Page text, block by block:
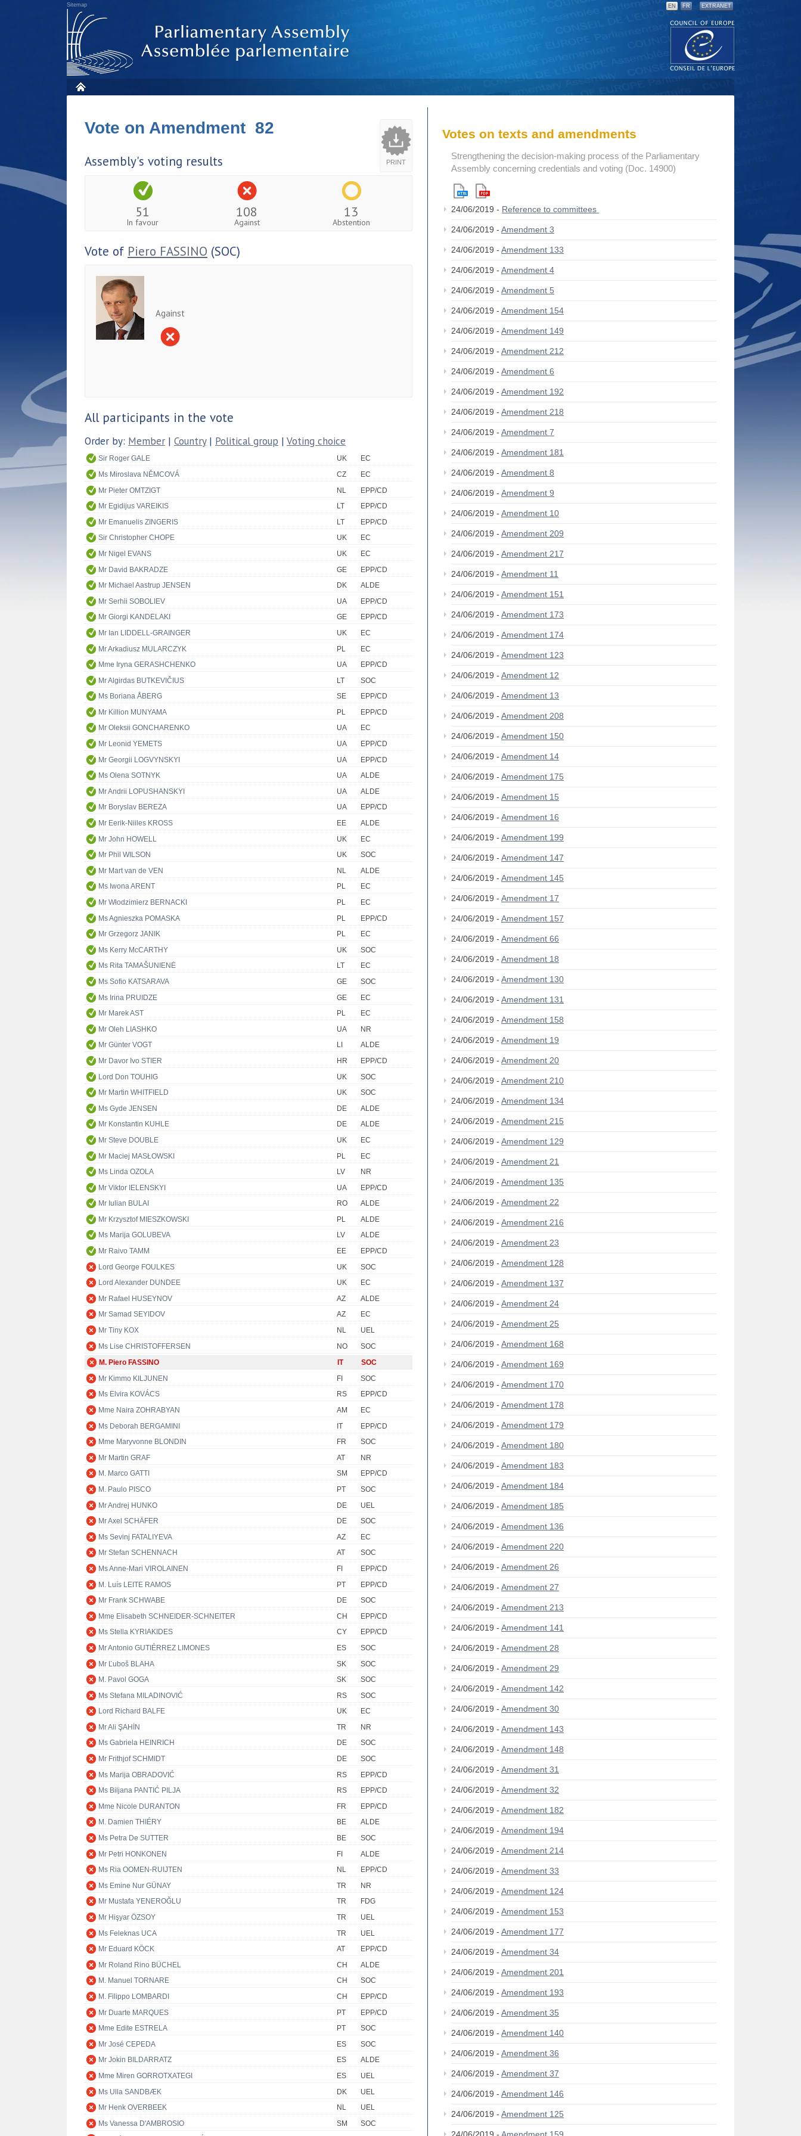
Sitemap EN FR EXTRANET
PRINT
Vote on Amendment 82
Assembly's voting results
51
In favour
108
Against
13
Abstention
Vote of Piero FASSINO (SOC)
Against
All participants in the vote
Order by: Member | Country| Political group | Voting choice
Sir Roger GALE UK
EC
Ms Miroslava NĚMCOVÁ
CZ
EC
Mr Pieter OMTZIGT
NL
EPP/CD
Mr Egidijus VAREIKIS
LT
EPP/CD
Mr Emanuelis ZINGERIS
LT
EPP/CD
Sir Christopher CHOPE
UK
EC
Mr Nigel EVANS
UK
EC
Mr David BAKRADZE
GE
EPP/CD
Mr Michael Aastrup JENSEN
DK
ALDE
Mr Serhii SOBOLIEV
UA
EPP/CD
Mr Giorgi KANDELAKI
GE
EPP/CD
Mr Ian LIDDELL-GRAINGER
UK
EC
Mr Arkadiusz MULARCZYK
PL
EC
Mme Iryna GERASHCHENKO
UA
EPP/CD
Mr Algirdas BUTKEVIČIUS
LT
SOC
Ms Boriana ÅBERG
SE
EPP/CD
Mr Killion MUNYAMA
PL
EPP/CD
Mr Oleksii GONCHARENKO
UA
EC
Mr Leonid YEMETS
UA
EPP/CD
Mr Georgii LOGVYNSKYI
UA
EPP/CD
Ms Olena SOTNYK
UA
ALDE
Mr Andrii LOPUSHANSKYI
UA
ALDE
Mr Boryslav BEREZA
UA
EPP/CD
Mr Eerik-Niiles KROSS
EE
ALDE
Mr John HOWELL
UK
EC
Mr Phil WILSON
UK
SOC
Mr Mart van de VEN
NL
ALDE
Ms Iwona ARENT
PL
EC
Mr Włodzimierz BERNACKI
PL
EC
Ms Agnieszka POMASKA
PL
EPP/CD
Mr Grzegorz JANIK
PL
EC
Ms Kerry McCARTHY
UK
SOC
Ms Rita TAMAŠUNIENĖ
LT
EC
Ms Sofio KATSARAVA
GE
SOC
Ms Irina PRUIDZE
GE
EC
Mr Marek AST
PL
EC
Mr Oleh LIASHKO
UA
NR
Mr Günter VOGT
LI
ALDE
Mr Davor Ivo STIER
HR
EPP/CD
Lord Don TOUHIG
UK
SOC
Mr Martin WHITFIELD
UK
SOC
Ms Gyde JENSEN
DE
ALDE
Mr Konstantin KUHLE
DE
ALDE
Mr Steve DOUBLE
UK
EC
Mr Maciej MASŁOWSKI
PL
EC
Ms Linda OZOLA
LV
NR
Mr Viktor IELENSKYI
UA
EPP/CD
Mr Iulian BULAI
RO
ALDE
Mr Krzysztof MIESZKOWSKI
PL
ALDE
Ms Marija GOLUBEVA
LV
ALDE
Mr Raivo TAMM
EE
EPP/CD
Lord George FOULKES
UK
SOC
Lord Alexander DUNDEE
UK
EC
Mr Rafael HUSEYNOV
AZ
ALDE
Mr Samad SEYIDOV
AZ
EC
Mr Tiny KOX
NL
UEL
Ms Lise CHRISTOFFERSEN
NO
SOC
M. Piero FASSINO
IT
SOC
Mr Kimmo KILJUNEN
FI
SOC
Ms Elvira KOVÁCS
RS
EPP/CD
Mme Naira ZOHRABYAN
AM
EC
Ms Deborah BERGAMINI
IT
EPP/CD
Mme Maryvonne BLONDIN
FR
SOC
Mr Martin GRAF
AT
NR
M. Marco GATTI
SM
EPP/CD
M. Paulo PISCO
PT
SOC
Mr Andrej HUNKO
DE
UEL
Mr Axel SCHÄFER
DE
SOC
Ms Sevinj FATALIYEVA
AZ
EC
Mr Stefan SCHENNACH
AT
SOC
Ms Anne-Mari VIROLAINEN
FI
EPP/CD
M. Luís LEITE RAMOS
PT
EPP/CD
Mr Frank SCHWABE
DE
SOC
Mme Elisabeth SCHNEIDER-SCHNEITER
CH
EPP/CD
Ms Stella KYRIAKIDES
CY
EPP/CD
Mr Antonio GUTIÉRREZ LIMONES
ES
SOC
Mr Ľuboš BLAHA
SK
SOC
M. Pavol GOGA
SK
SOC
Ms Stefana MILADINOVIĆ
RS
SOC
Lord Richard BALFE
UK
EC
Mr Ali ŞAHİN
TR
NR
Ms Gabriela HEINRICH
DE
SOC
Mr Frithjof SCHMIDT
DE
SOC
Ms Marija OBRADOVIĆ
RS
EPP/CD
Ms Biljana PANTIĆ PILJA
RS
EPP/CD
Mme Nicole DURANTON
FR
EPP/CD
M. Damien THIÉRY
BE
ALDE
Ms Petra De SUTTER
BE
SOC
Mr Petri HONKONEN
FI
ALDE
Ms Ria OOMEN-RUIJTEN
NL
EPP/CD
Ms Emine Nur GÜNAY
TR
NR
Mr Mustafa YENEROĞLU
TR
FDG
Mr Hişyar ÖZSOY
TR
UEL
Ms Feleknas UCA
TR
UEL
Mr Eduard KÖCK
AT
EPP/CD
Mr Roland Rino BÜCHEL
CH
ALDE
M. Manuel TORNARE
CH
SOC
M. Filippo LOMBARDI
CH
EPP/CD
Mr Duarte MARQUES
PT
EPP/CD
Mme Edite ESTRELA
PT
SOC
Mr José CEPEDA
ES
SOC
Mr Jokin BILDARRATZ
ES
ALDE
Mme Miren GORROTXATEGI
ES
UEL
Ms Ulla SANDBÆK
DK
UEL
Mr Henk OVERBEEK
NL
UEL
Ms Vanessa D'AMBROSIO
SM
SOC
Votes on texts and amendments
Strengthening the decision-making process of the Parliamentary
Assembly concerning credentials and voting (Doc. 14900)
24/06/2019 - Reference to committees
24/06/2019 - Amendment 3
24/06/2019 - Amendment 133
24/06/2019 - Amendment 4
24/06/2019 - Amendment 5
24/06/2019 - Amendment 154
24/06/2019 - Amendment 149
24/06/2019 - Amendment 212
24/06/2019 - Amendment 6
24/06/2019 - Amendment 192
24/06/2019 - Amendment 218
24/06/2019 - Amendment 7
24/06/2019 - Amendment 181
24/06/2019 - Amendment 8
24/06/2019 - Amendment 9
24/06/2019 - Amendment 10
24/06/2019 - Amendment 209
24/06/2019 - Amendment 217
24/06/2019 - Amendment 11
24/06/2019 - Amendment 151
24/06/2019 - Amendment 173
24/06/2019 - Amendment 174
24/06/2019 - Amendment 123
24/06/2019 - Amendment 12
24/06/2019 - Amendment 13
24/06/2019 - Amendment 208
24/06/2019 - Amendment 150
24/06/2019 - Amendment 14
24/06/2019 - Amendment 175
24/06/2019 - Amendment 15
24/06/2019 - Amendment 16
24/06/2019 - Amendment 199
24/06/2019 - Amendment 147
24/06/2019 - Amendment 145
24/06/2019 - Amendment 17
24/06/2019 - Amendment 157
24/06/2019 - Amendment 66
24/06/2019 - Amendment 18
24/06/2019 - Amendment 130
24/06/2019 - Amendment 131
24/06/2019 - Amendment 158
24/06/2019 - Amendment 19
24/06/2019 - Amendment 20
24/06/2019 - Amendment 210
24/06/2019 - Amendment 134
24/06/2019 - Amendment 215
24/06/2019 - Amendment 129
24/06/2019 - Amendment 21
24/06/2019 - Amendment 135
24/06/2019 - Amendment 22
24/06/2019 - Amendment 216
24/06/2019 - Amendment 23
24/06/2019 - Amendment 128
24/06/2019 - Amendment 137
24/06/2019 - Amendment 24
24/06/2019 - Amendment 25
24/06/2019 - Amendment 168
24/06/2019 - Amendment 169
24/06/2019 - Amendment 170
24/06/2019 - Amendment 178
24/06/2019 - Amendment 179
24/06/2019 - Amendment 180
24/06/2019 - Amendment 183
24/06/2019 - Amendment 184
24/06/2019 - Amendment 185
24/06/2019 - Amendment 136
24/06/2019 - Amendment 220
24/06/2019 - Amendment 26
24/06/2019 - Amendment 27
24/06/2019 - Amendment 213
24/06/2019 - Amendment 141
24/06/2019 - Amendment 28
24/06/2019 - Amendment 29
24/06/2019 - Amendment 142
24/06/2019 - Amendment 30
24/06/2019 - Amendment 143
24/06/2019 - Amendment 148
24/06/2019 - Amendment 31
24/06/2019 - Amendment 32
24/06/2019 - Amendment 182
24/06/2019 - Amendment 194
24/06/2019 - Amendment 214
24/06/2019 - Amendment 33
24/06/2019 - Amendment 124
24/06/2019 - Amendment 153
24/06/2019 - Amendment 177
24/06/2019 - Amendment 34
24/06/2019 - Amendment 201
24/06/2019 - Amendment 193
24/06/2019 - Amendment 35
24/06/2019 - Amendment 140
24/06/2019 - Amendment 36
24/06/2019 - Amendment 37
24/06/2019 - Amendment 146
24/06/2019 - Amendment 125